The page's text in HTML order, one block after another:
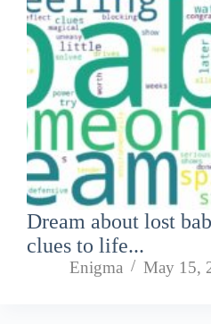
Dream about lost
clues to life...
Enigma May 15,